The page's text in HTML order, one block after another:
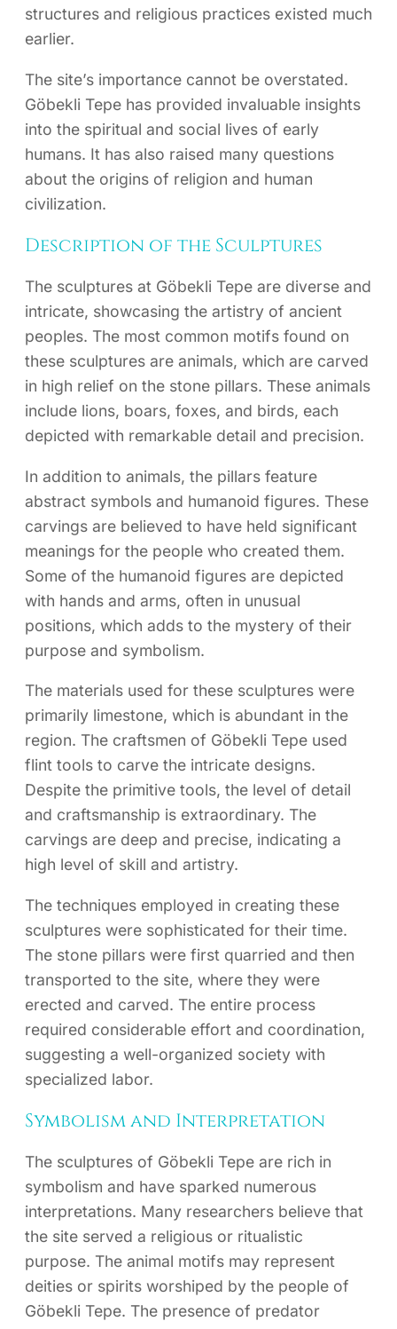
structures and religious practices existed much
earlier.
The site’s importance cannot be overstated.
Göbekli Tepe has provided invaluable insights
into the spiritual and social lives of early
humans. It has also raised many questions
about the origins of religion and human
civilization.
Description of the Sculptures
The sculptures at Göbekli Tepe are diverse and
intricate, showcasing the artistry of ancient
peoples. The most common motifs found on
these sculptures are animals, which are carved
in high relief on the stone pillars. These animals
include lions, boars, foxes, and birds, each
depicted with remarkable detail and precision.
In addition to animals, the pillars feature
abstract symbols and humanoid figures. These
carvings are believed to have held significant
meanings for the people who created them.
Some of the humanoid figures are depicted
with hands and arms, often in unusual
positions, which adds to the mystery of their
purpose and symbolism.
The materials used for these sculptures were
primarily limestone, which is abundant in the
region. The craftsmen of Göbekli Tepe used
flint tools to carve the intricate designs.
Despite the primitive tools, the level of detail
and craftsmanship is extraordinary. The
carvings are deep and precise, indicating a
high level of skill and artistry.
The techniques employed in creating these
sculptures were sophisticated for their time.
The stone pillars were first quarried and then
transported to the site, where they were
erected and carved. The entire process
required considerable effort and coordination,
suggesting a well-organized society with
specialized labor.
Symbolism and Interpretation
The sculptures of Göbekli Tepe are rich in
symbolism and have sparked numerous
interpretations. Many researchers believe that
the site served a religious or ritualistic
purpose. The animal motifs may represent
deities or spirits worshiped by the people of
Göbekli Tepe. The presence of predator